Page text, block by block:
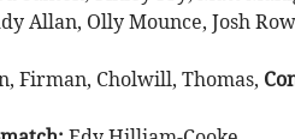
Allan, Olly Mounce, Josh
Firman, Cholwill, Thomas,